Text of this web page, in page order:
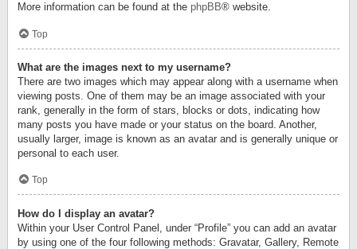
More information can be found at the phpBB® website.
Top
What are the images next to my username?
There are two images which may appear along with a username when
viewing posts. One of them may be an image associated with your
rank, generally in the form of stars, blocks or dots, indicating how
many posts you have made or your status on the board. Another,
usually larger, image is known as an avatar and is generally unique or
personal to each user.
Top
How do I display an avatar?
Within your User Control Panel, under “Profile” you can add an avatar
by using one of the four following methods: Gravatar, Gallery, Remote